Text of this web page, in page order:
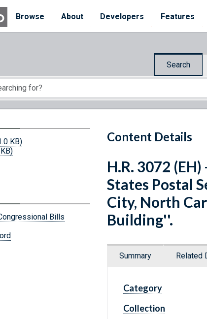
Browse
About Developers Features
Search
Content Details
KB)
Bills
H.R. 3072
States Postal
City, North
Building''.
Summary Related
Category
Collection